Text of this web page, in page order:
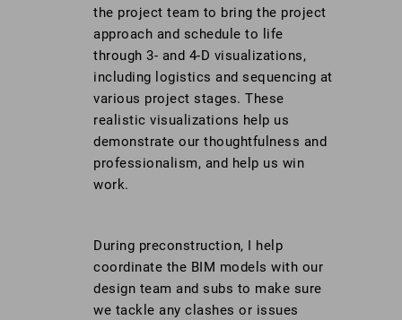
the project team to bring the project
approach and schedule to life
through 3- and 4-D visualizations,
including logistics and sequencing at
various project stages. These
realistic visualizations help us
demonstrate our thoughtfulness and
professionalism, and help us win
work.
During preconstruction, I help
coordinate the BIM models with our
design team and subs to make sure
we tackle any clashes or issues